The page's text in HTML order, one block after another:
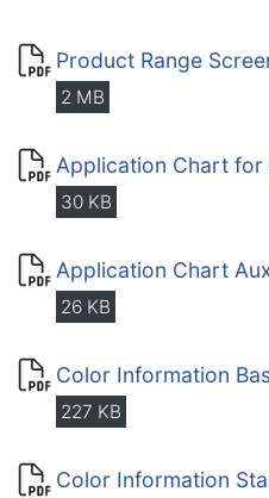
Product Range
2 MB
Application Chart for
30 KB
Application Chart
26 KB
Color Information
227 KB
Color Information